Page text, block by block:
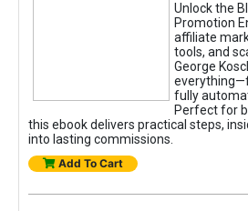
Unlock the
Promotion
affiliate
tools, and
George
fully
Perfect for
this ebook delivers practical steps,
into lasting commissions.
Add To Cart